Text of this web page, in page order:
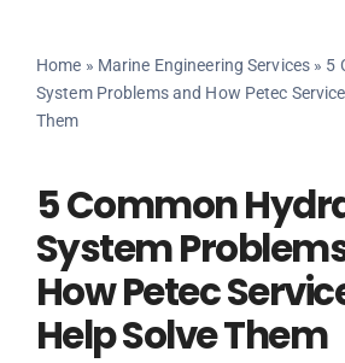
Home » Marine Engineering Services » 5
System Problems and How Petec
Them
5 Common
System
How Petec
Help Solve Them